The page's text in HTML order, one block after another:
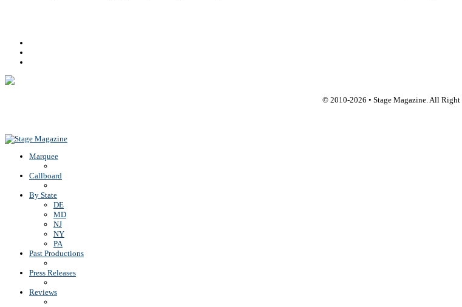
© 2010-2026 • Stage Magazine. All Right
Marquee
Callboard
By State
DE
MD
NJ
NY
PA
Past Productions
Press Releases
Reviews